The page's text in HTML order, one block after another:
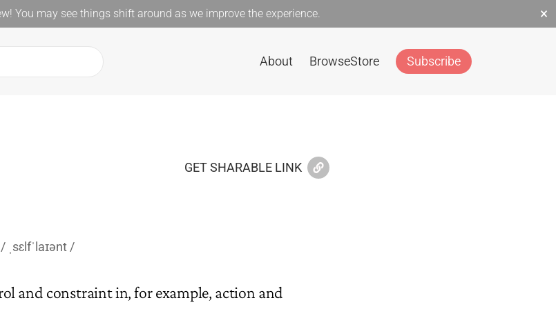
You may see things shift around as we improve the experience. ×
About BrowseStore Subscribe
GET SHARABLE LINK
ˌsɛlfˈlaɪənt
and constraint in, for example, action and